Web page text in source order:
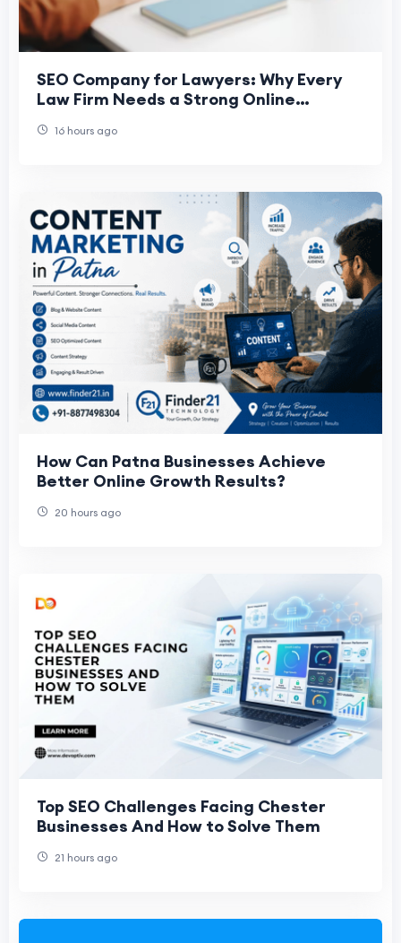
SEO Company for Lawyers: Why Every
Law Firm Needs a Strong Online
16 hours ago
How Can Patna Businesses Achieve
Better Online Growth Results?
20 hours ago
Top SEO Challenges Facing Chester
Businesses And How to Solve Them
21 hours ago